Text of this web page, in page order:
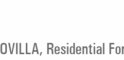
OVILLA, Residential